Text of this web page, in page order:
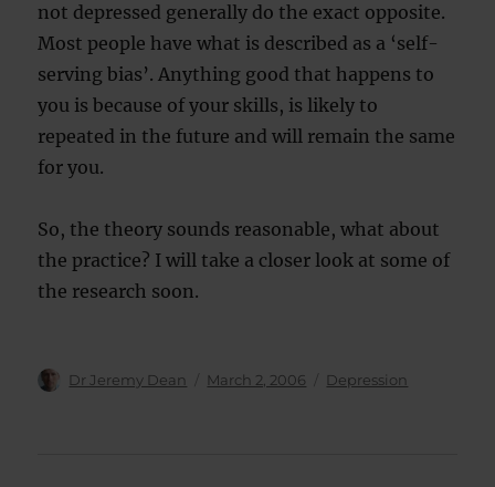
not depressed generally do the exact opposite.
Most people have what is described as a ‘self-
serving bias’. Anything good that happens to
you is because of your skills, is likely to
repeated in the future and will remain the same
for you.
So, the theory sounds reasonable, what about
the practice? I will take a closer look at some of
the research soon.
Author
Dr Jeremy Dean
Posted
March 2, 2006 Categories
Depression